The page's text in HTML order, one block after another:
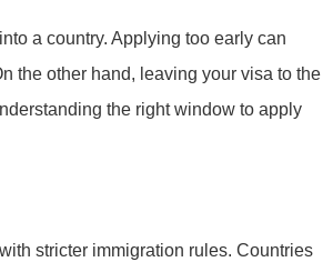
a country. Applying too early can
the other hand, leaving your visa to the
the right window to apply
stricter immigration rules. Countries